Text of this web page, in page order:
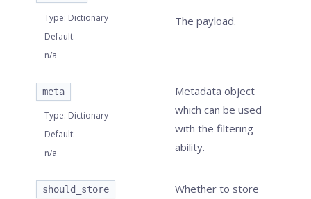
Type: Dictionary
Default:
n/a
The payload.
meta
Type: Dictionary
Default:
n/a
Metadata object
which can be used
with the filtering
ability.
should_store
Whether to store